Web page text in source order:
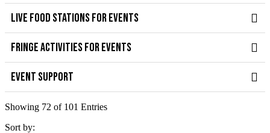
LIVE FOOD STATIONS FOR EVENTS
FRINGE ACTIVITIES FOR EVENTS
EVENT SUPPORT
Showing 72 of 101 Entries
Sort by: